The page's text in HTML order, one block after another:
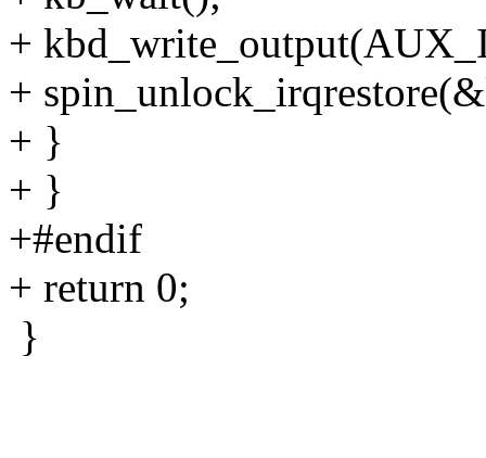
+
+
+ }
+ }
+#endif
+ return 0;
}